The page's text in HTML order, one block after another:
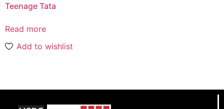
Teenage Tata
Read more
Add to wishlist